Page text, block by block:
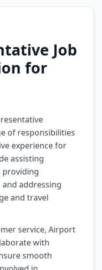
Job
for
of responsibilities
experience for
assisting
providing
addressing
and travel
service, Airport
with
smooth